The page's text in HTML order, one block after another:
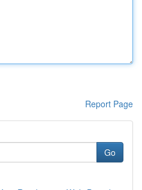
Report Page
Go